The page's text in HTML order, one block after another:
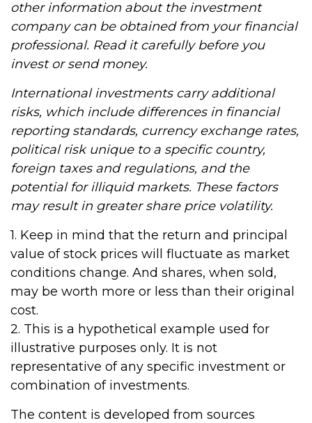
other information about the investment
company can be obtained from your financial
professional. Read it carefully before you
invest or send money.
International investments carry additional
risks, which include differences in financial
reporting standards, currency exchange rates,
political risk unique to a specific country,
foreign taxes and regulations, and the
potential for illiquid markets. These factors
may result in greater share price volatility.
1. Keep in mind that the return and principal
value of stock prices will fluctuate as market
conditions change. And shares, when sold,
may be worth more or less than their original
cost.
2. This is a hypothetical example used for
illustrative purposes only. It is not
representative of any specific investment or
combination of investments.
The content is developed from sources